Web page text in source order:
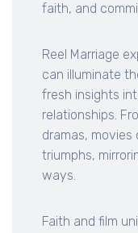
faith, and
Reel Marriage
can illuminate
fresh insights
relationships.
dramas,
triumphs,
ways.
Faith and film